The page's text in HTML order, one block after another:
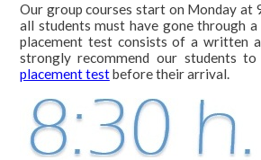
Course20
Course25
Course30
Private
Our group courses start on Monday at
all students must have gone through
placement test consists of a written
strongly recommend our students
placement testbefore their arrival.